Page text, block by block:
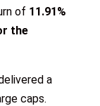
of 11.91%
the
a
caps.